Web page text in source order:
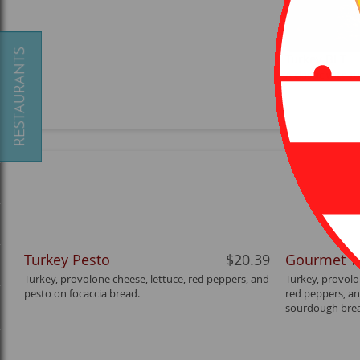
A classic with
Turkey Pesto $20.39
Turkey, provolone cheese, lettuce, red peppers, and
pesto on focaccia bread.
Gourmet
Turkey,
red peppers,
sourdough